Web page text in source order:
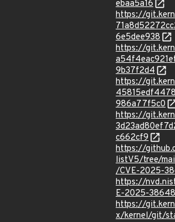
ebaa5a16
https://
6e5dee938
https://
9b37f2d4
https://
986a77f5c0
https://
c662cf9
https://
listV5/tree/
/CVE-2025-
https://
E-2025-38648
https://
x/kernel/git/